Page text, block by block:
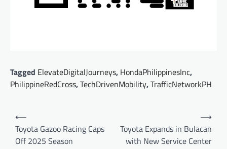
Tagged ElevateDigitalJourneys, HondaPhilippinesInc,
PhilippineRedCross,TechDrivenMobility,TrafficNetworkPH
Post
navigation
⟵
Toyota Gazoo Racing Caps
Off 2025 Season
Toyota Expands in Bulacan
with New Service Center
⟶